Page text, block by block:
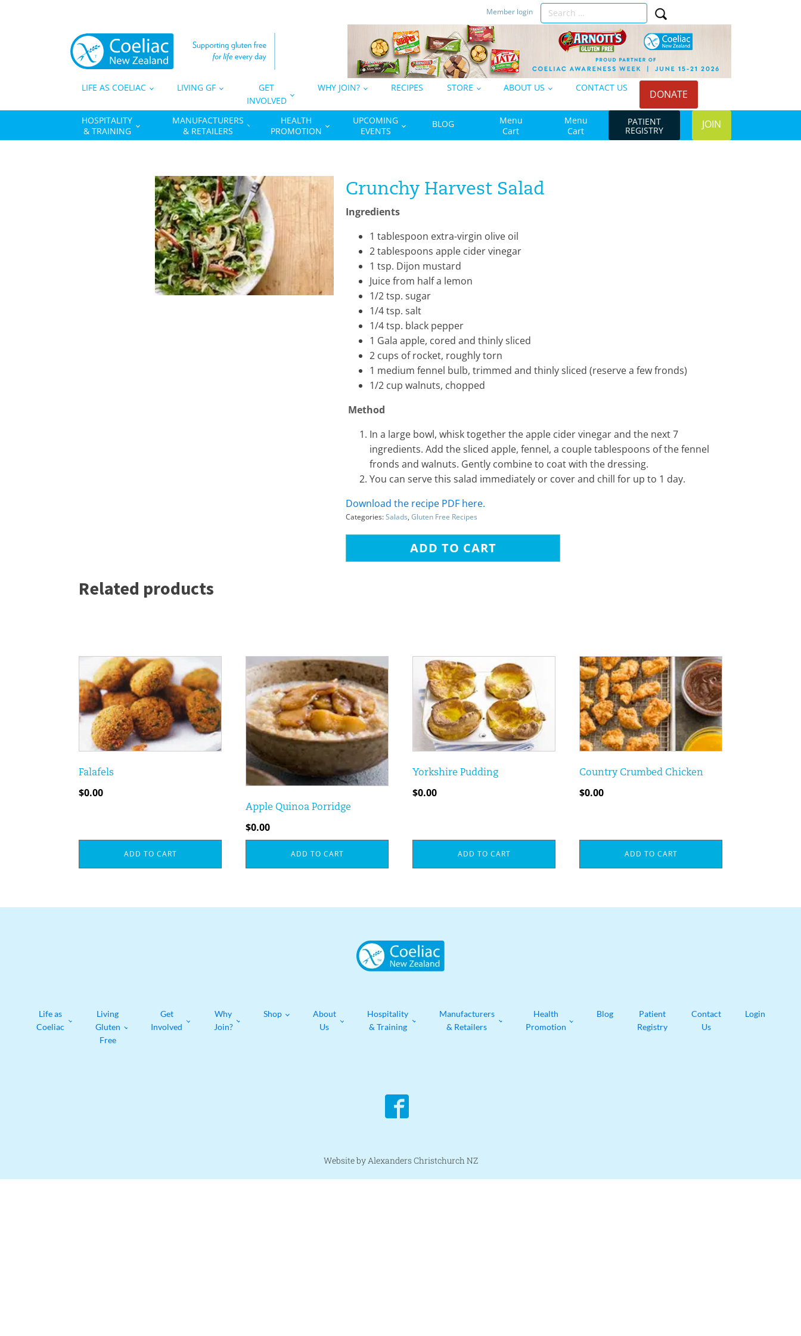
Member login
Search
for:
LIFE AS COELIAC LIVING GF
GET
INVOLVED
WHY JOIN? RECIPES STORE ABOUT US CONTACT US DONATE
HOSPITALITY
& TRAINING
MANUFACTURERS
& RETAILERS
HEALTH
PROMOTION
UPCOMING
EVENTS
BLOG
Menu
Cart
Menu
Cart
PATIENT
REGISTRY JOIN
Crunchy Harvest Salad
Ingredients
1 tablespoon extra-virgin olive oil
2 tablespoons apple cider vinegar
1 tsp. Dijon mustard
Juice from half a lemon
1/2 tsp. sugar
1/4 tsp. salt
1/4 tsp. black pepper
1 Gala apple, cored and thinly sliced
2 cups of rocket, roughly torn
1 medium fennel bulb, trimmed and thinly sliced (reserve a few fronds)
1/2 cup walnuts, chopped
Method
In a large bowl, whisk together the apple cider vinegar and the next 7
ingredients. Add the sliced apple, fennel, a couple tablespoons of the fennel
fronds and walnuts. Gently combine to coat with the dressing.
You can serve this salad immediately or cover and chill for up to 1 day.
Download the recipe PDF here.
Categories:Salads, Gluten Free Recipes
ADD TO CART
Related products
Falafels
$0.00
ADD TO CART
Apple Quinoa Porridge
$0.00
ADD TO CART
Yorkshire Pudding
$0.00
ADD TO CART
Country Crumbed Chicken
$0.00
ADD TO CART
Life as
Coeliac
Living
Gluten
Free
Get
Involved
Why
Join?
Shop
About
Us
Hospitality
& Training
Manufacturers
& Retailers
Health
Promotion
Blog
Patient
Registry
Contact
Us
Login
Website by Alexanders Christchurch NZ